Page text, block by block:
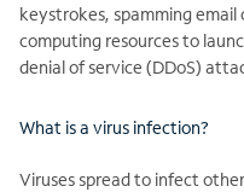
keystrokes, spamming email
computing resources to
denial of service (DDoS)
What is a virus infection?
Viruses spread to infect